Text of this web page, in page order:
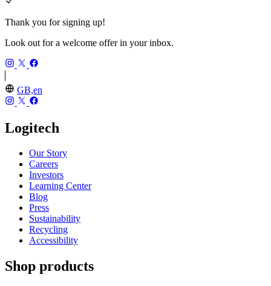
Thank you for signing up!
Look out for a welcome offer in your inbox.
GB,en
Logitech
Our Story
Careers
Investors
Learning Center
Blog
Press
Sustainability
Recycling
Accessibility
Shop products